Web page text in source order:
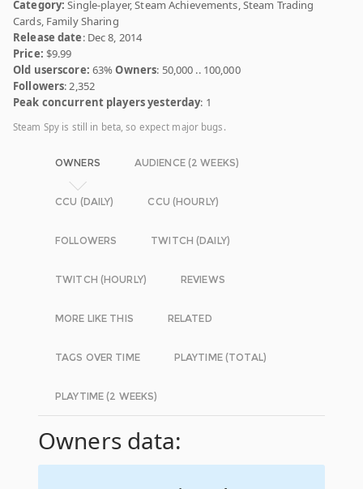
Category: Single-player, Steam Achievements, Steam Trading
Cards, Family Sharing
Release date: Dec 8, 2014
Price: $9.99
Old userscore: 63%Owners: 50,000 .. 100,000
Followers: 2,352
Peak concurrent players yesterday: 1
Steam Spy is still in beta, so expect major bugs.
OWNERS AUDIENCE (2 WEEKS)
CCU (DAILY) CCU (HOURLY)
FOLLOWERS TWITCH (DAILY)
TWITCH (HOURLY) REVIEWS
MORE LIKE THIS RELATED
TAGS OVER TIME PLAYTIME (TOTAL)
PLAYTIME (2 WEEKS)
Owners data: